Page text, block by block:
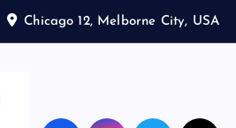
Chicago 12, Melborne City, USA